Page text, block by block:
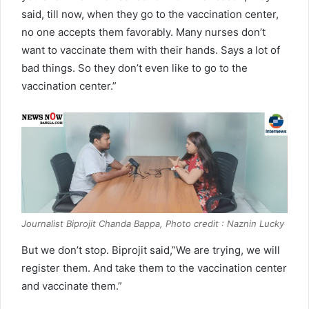
said, till now, when they go to the vaccination center,
no one accepts them favorably. Many nurses don’t
want to vaccinate them with their hands. Says a lot of
bad things. So they don’t even like to go to the
vaccination center.”
Journalist Biprojit Chanda Bappa, Photo credit : Naznin Lucky
But we don’t stop. Biprojit said,”We are trying, we will
register them. And take them to the vaccination center
and vaccinate them.”